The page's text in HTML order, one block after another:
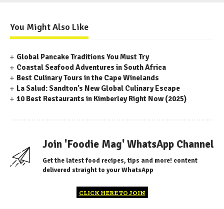
You Might Also Like
Global Pancake Traditions You Must Try
Coastal Seafood Adventures in South Africa
Best Culinary Tours in the Cape Winelands
La Salud: Sandton’s New Global Culinary Escape
10 Best Restaurants in Kimberley Right Now (2025)
Join 'Foodie Mag' WhatsApp Channel
Get the latest food recipes, tips and more! content
delivered straight to your WhatsApp
CLICK HERE TO JOIN